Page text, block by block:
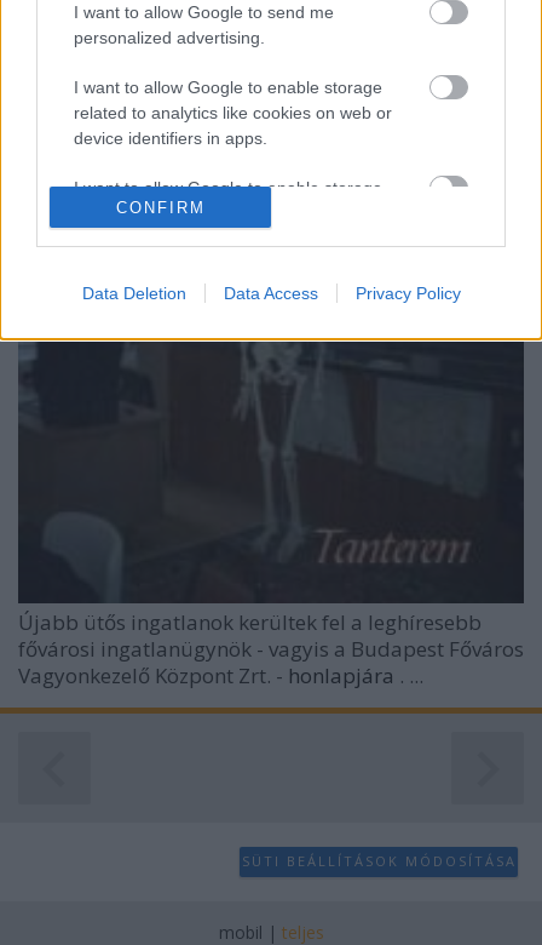
I want to allow Google to send me
personalized advertising.
I want to allow Google to enable storage
related to analytics like cookies on web or
device identifiers in apps.
I want to allow Google to enable storage
related to functionality of the website or app.
related to personalization.
I want to allow Google to enable storage
related to security, including authentication
functionality and fraud prevention, and other
CONFIRM
Data Deletion Data Access Privacy Policy
Vegyünk iskolát, szállodát, esetleg
egy téglagyárat. Mit árulunk mi,
budapestiek?
Zubreczki Dávid•2008. december 04.
Újabb ütős ingatlanok kerültek fel a leghíresebb
fővárosi ingatlanügynök - vagyis a Budapest Főváros
Vagyonkezelő Központ Zrt. - honlapjára . ...
SÜTI BEÁLLÍTÁSOK MÓDOSÍTÁSA
mobil | teljes